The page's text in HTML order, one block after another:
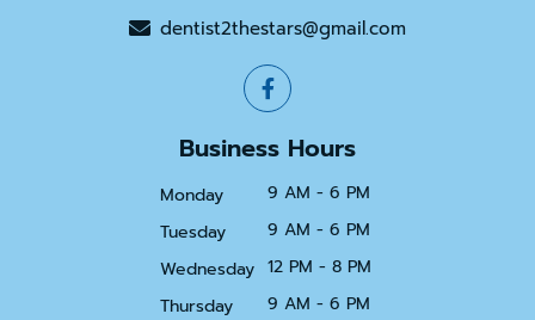
dentist2thestars@gmail.com
Business Hours
Monday
9 AM - 6 PM
Tuesday
9 AM - 6 PM
Wednesday 12 PM - 8 PM
Thursday
9 AM - 6 PM